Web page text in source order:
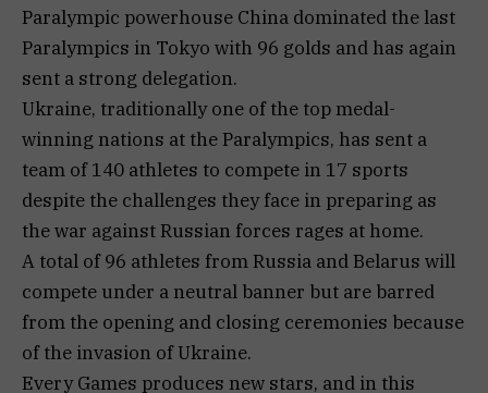
Paralympic powerhouse China dominated the last
Paralympics in Tokyo with 96 golds and has again
sent a strong delegation.
Ukraine, traditionally one of the top medal-
winning nations at the Paralympics, has sent a
team of 140 athletes to compete in 17 sports
despite the challenges they face in preparing as
the war against Russian forces rages at home.
A total of 96 athletes from Russia and Belarus will
compete under a neutral banner but are barred
from the opening and closing ceremonies because
of the invasion of Ukraine.
Every Games produces new stars, and in this